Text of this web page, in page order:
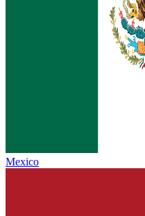
Mexico